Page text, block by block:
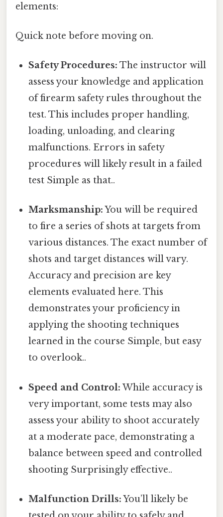
elements:
Quick note before moving on.
Safety Procedures: The instructor will
assess your knowledge and application
of firearm safety rules throughout the
test. This includes proper handling,
loading, unloading, and clearing
malfunctions. Errors in safety
procedures will likely result in a failed
test Simple as that..
Marksmanship:You will be required
to fire a series of shots at targets from
various distances. The exact number of
shots and target distances will vary.
Accuracy and precision are key
elements evaluated here. This
demonstrates your proficiency in
applying the shooting techniques
learned in the course Simple, but easy
to overlook..
Speed and Control: While accuracy is
very important, some tests may also
assess your ability to shoot accurately
at a moderate pace, demonstrating a
balance between speed and controlled
shooting Surprisingly effective..
Malfunction Drills:You’ll likely be